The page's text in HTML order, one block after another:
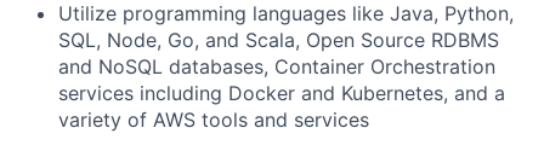
Utilize programming languages like Java, Python,
SQL, Node, Go, and Scala, Open Source RDBMS
and NoSQL databases, Container Orchestration
services including Docker and Kubernetes, and a
variety of AWS tools and services